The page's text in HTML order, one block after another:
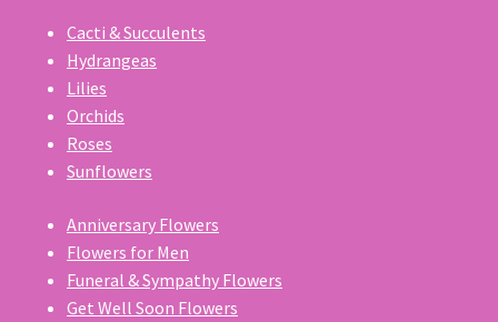
Cacti & Succulents
Hydrangeas
Lilies
Orchids
Roses
Sunflowers
Anniversary Flowers
Flowers for Men
Funeral & Sympathy Flowers
Get Well Soon Flowers